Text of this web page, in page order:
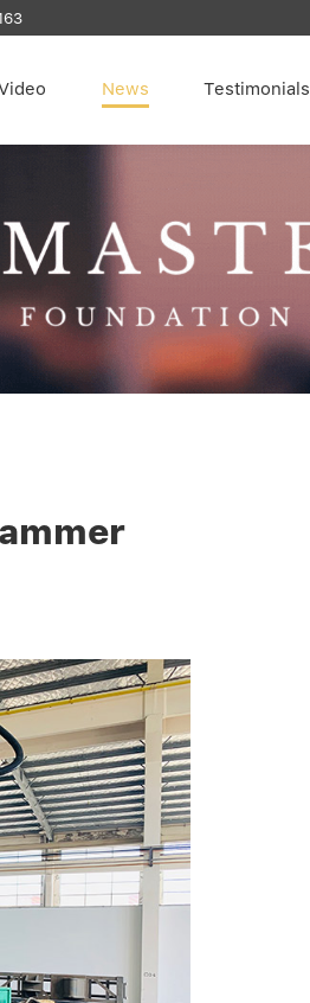
News Testimonials